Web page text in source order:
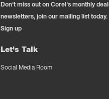
Don't miss out on Corel's monthly
newsletters, join our mailing list today.
Sign up
Let's Talk
Social Media Room